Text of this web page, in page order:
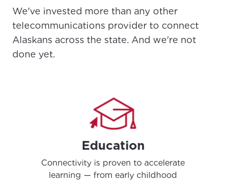
We've invested more than any other
telecommunications provider to connect
Alaskans across the state. And we're not
done yet.
Education
Connectivity is proven to accelerate
learning — from early childhood